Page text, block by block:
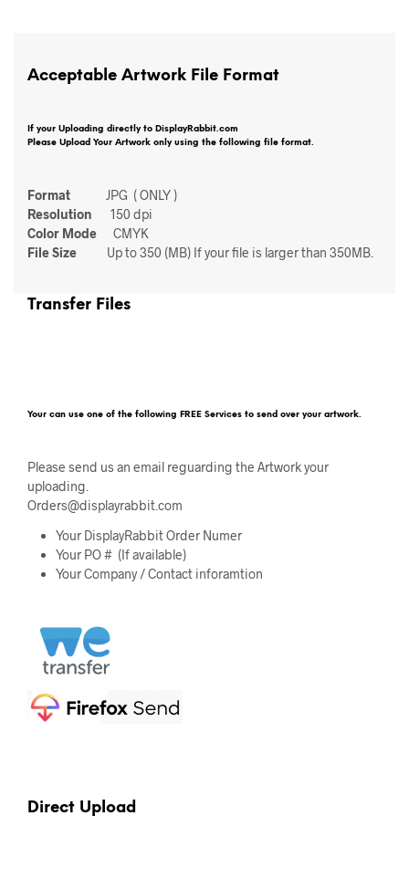
Acceptable Artwork File Format
If your Uploading directly to DisplayRabbit.com
Please Upload Your Artwork only using the following file format.
Format
JPG ( ONLY )
Resolution 150 dpi
Color Mode CMYK
File Size Up to 350 (MB) If your file is larger than 350MB.
Transfer Files
Your can use one of the following FREE Services to send over your artwork.
Please send us an email reguarding the Artwork your
uploading.
Orders@displayrabbit.com
Your DisplayRabbit Order Numer
Your PO # (If available)
Your Company / Contact inforamtion
Direct Upload